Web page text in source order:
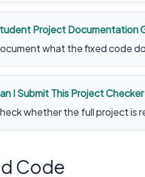
Project Documentation
what the fixed code
I Submit This Project Checker
whether the full project is
Code